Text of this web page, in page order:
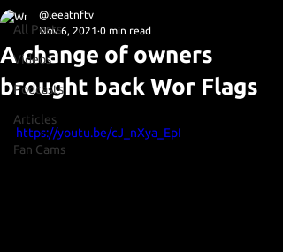
All Posts
Videos
Podcasts
Articles
Fan Cams
A change of owners
brought back Wor Flags
@leeatnftv
Nov 6, 2021 0 min read
https://youtu.be/cJ_nXya_EpI